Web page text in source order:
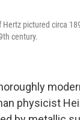
Hertz pictured circa
century.
physicist